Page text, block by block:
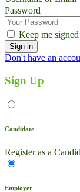
Password
Keep me
Don't have an
Sign Up
Candidate
Register as a
Employer